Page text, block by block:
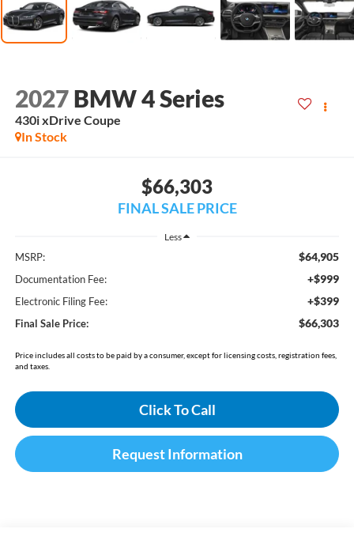
2027 BMW 4 Series
430i xDrive Coupe
In Stock
$66,303
FINAL SALE PRICE
Less
MSRP: $64,905
Documentation Fee: +$999
Electronic Filing Fee: +$399
Final Sale Price: $66,303
Price includes all costs to be paid by a consumer, except for licensing costs, registration fees,
and taxes.
Click To Call
Request Information